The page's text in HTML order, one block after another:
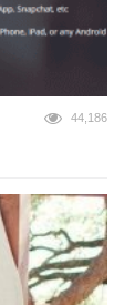
44,186